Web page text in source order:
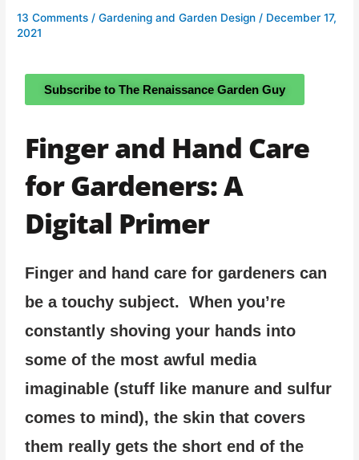
13 Comments /Gardening and Garden Design / December 17,
2021
Subscribe to The Renaissance Garden Guy
Finger and Hand Care
for Gardeners: A
Digital Primer
Finger and hand care for gardeners can
be a touchy subject. When you’re
constantly shoving your hands into
some of the most awful media
imaginable (stuff like manure and sulfur
comes to mind), the skin that covers
them really gets the short end of the